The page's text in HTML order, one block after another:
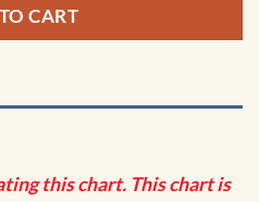
CART
this chart. This chart is